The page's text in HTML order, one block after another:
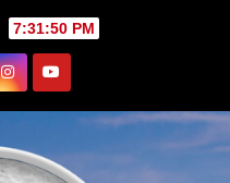
7:31:51 PM